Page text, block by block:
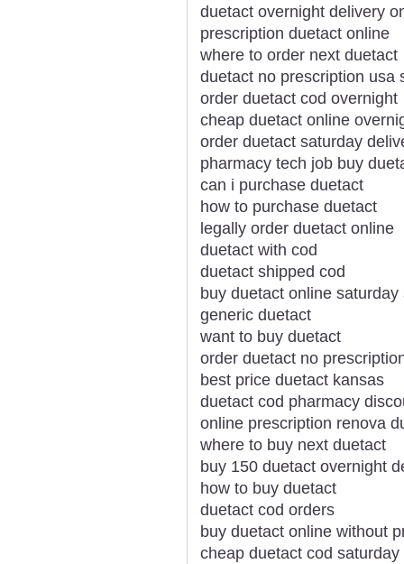
duetact overnight delivery
prescription duetact online
where to order next duetact
duetact no prescription usa
order duetact cod overnight
cheap duetact online
order duetact saturday
pharmacy tech job buy
can i purchase duetact
how to purchase duetact
legally order duetact online
duetact with cod
duetact shipped cod
buy duetact online saturday
generic duetact
want to buy duetact
order duetact no
best price duetact kansas
duetact cod pharmacy
online prescription renova
where to buy next duetact
buy 150 duetact overnight
how to buy duetact
duetact cod orders
buy duetact online without
cheap duetact cod saturday